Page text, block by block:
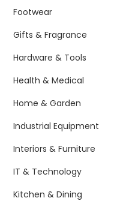
Footwear
Gifts & Fragrance
Hardware & Tools
Health & Medical
Home & Garden
Industrial Equipment
Interiors & Furniture
IT & Technology
Kitchen & Dining